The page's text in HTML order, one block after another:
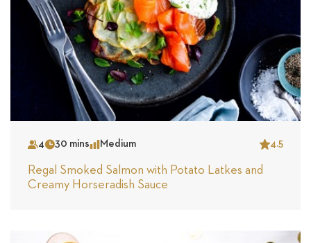
Serves
4Time30 minsComplexity
Medium 4.5
Star
Regal Smoked Salmon with Potato Latkes and
Creamy Horseradish Sauce